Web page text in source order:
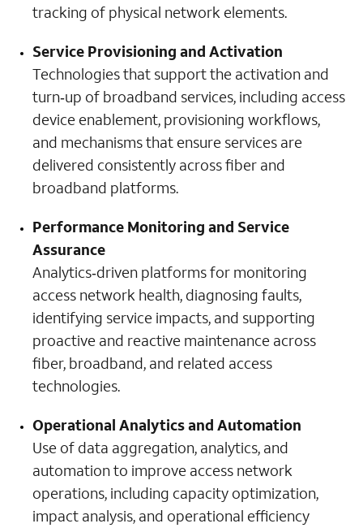
tracking of physical network elements.
Service Provisioning and Activation
Technologies that support the activation and
turn‑up of broadband services, including access
device enablement, provisioning workflows,
and mechanisms that ensure services are
delivered consistently across fiber and
broadband platforms.
Performance Monitoring and Service
Assurance
Analytics‑driven platforms for monitoring
access network health, diagnosing faults,
identifying service impacts, and supporting
proactive and reactive maintenance across
fiber, broadband, and related access
technologies.
Operational Analytics and Automation
Use of data aggregation, analytics, and
automation to improve access network
operations, including capacity optimization,
impact analysis, and operational efficiency